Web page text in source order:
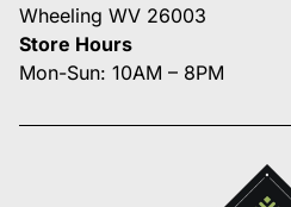
Wheeling WV 26003
Store Hours
Mon-Sun: 10AM – 8PM